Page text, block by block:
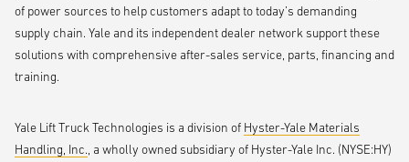
Yale subject matter experts will also present two seminars at the
show, providing a deep dive into solutions to address key labor and
last-mile delivery challenges.
of power sources to help customers adapt to today’s demanding
supply chain. Yale and its independent dealer network support these
solutions with comprehensive after-sales service, parts, financing and
training.
Yale Lift Truck Technologies is a division of Hyster-Yale Materials
Handling, Inc. , a wholly owned subsidiary of Hyster-Yale Inc. (NYSE:HY)